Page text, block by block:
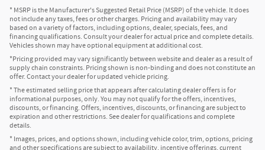
* MSRP is the Manufacturer's Suggested Retail Price (MSRP) of the vehicle. It does
not include any taxes, fees or other charges. Pricing and availability may vary
based on a variety of factors, including options, dealer, specials, fees, and
financing qualifications. Consult your dealer for actual price and complete details.
Vehicles shown may have optional equipment at additional cost.
*Pricing provided may vary significantly between website and dealer as a result of
supply chain constraints. Pricing shown is non-binding and does not constitute an
offer. Contact your dealer for updated vehicle pricing.
* The estimated selling price that appears after calculating dealer offers is for
informational purposes, only. You may not qualify for the offers, incentives,
discounts, or financing. Offers, incentives, discounts, or financing are subject to
expiration and other restrictions. See dealer for qualifications and complete
details.
* Images, prices, and options shown, including vehicle color, trim, options, pricing
and other specifications are subject to availability, incentive offerings, current